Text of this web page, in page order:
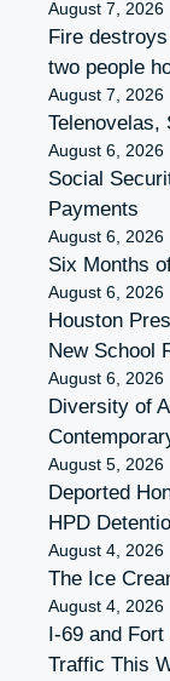
August 7, 2026
Fire
two people
August 7, 2026
Telenovelas,
August 6, 2026
Social
Payments
August 6, 2026
Six Months
August 6, 2026
Houston
New School
August 6, 2026
Diversity of
August 5, 2026
Deported
HPD
August 4, 2026
The Ice
August 4, 2026
I-69 and
Traffic This